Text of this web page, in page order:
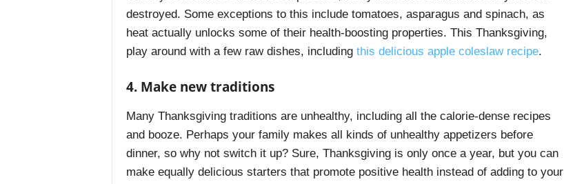
destroyed. Some exceptions to this include tomatoes, asparagus and spinach, as
heat actually unlocks some of their health-boosting properties. This Thanksgiving,
play around with a few raw dishes, including this delicious apple coleslaw recipe.
4. Make new traditions
Many Thanksgiving traditions are unhealthy, including all the calorie-dense recipes
and booze. Perhaps your family makes all kinds of unhealthy appetizers before
dinner, so why not switch it up? Sure, Thanksgiving is only once a year, but you can
make equally delicious starters that promote positive health instead of adding to your